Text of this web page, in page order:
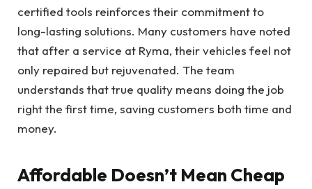
certified tools reinforces their commitment to
long-lasting solutions. Many customers have noted
that after a service at Ryma, their vehicles feel not
only repaired but rejuvenated. The team
understands that true quality means doing the job
right the first time, saving customers both time and
money.
Affordable Doesn’t Mean Cheap